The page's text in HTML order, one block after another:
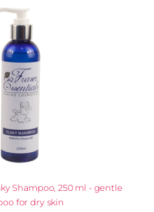
Shampoo, 250 ml - gentle
for dry skin